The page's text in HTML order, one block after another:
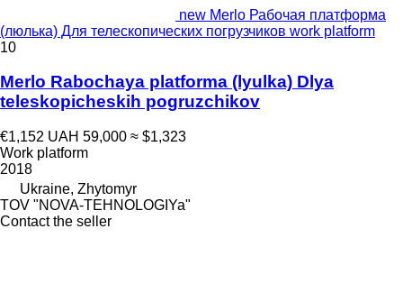
new Merlo Рабочая платформа
(люлька) Для телескопических погрузчиков work platform
10
Merlo Rabochaya platforma (lyulka) Dlya
teleskopicheskih pogruzchikov
€1,152 UAH 59,000 ≈ $1,323
Work platform
2018
Ukraine, Zhytomyr
TOV "NOVA-TEHNOLOGIYa"
Contact the seller